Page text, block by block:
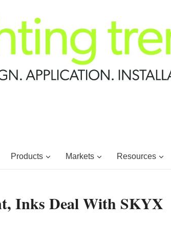
Products Markets Resources
Inks Deal With SKYX